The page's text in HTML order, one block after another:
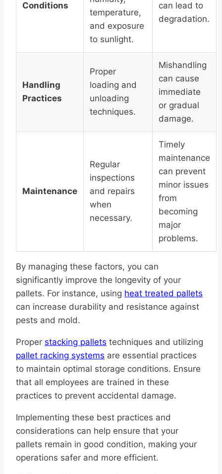
Conditions
temperature,
and exposure
to sunlight.
can lead to
degradation.
Handling
Practices
Proper
loading and
unloading
techniques.
Mishandling
can cause
immediate
or gradual
damage.
Maintenance
Regular
inspections
and repairs
when
necessary.
Timely
maintenance
can prevent
minor issues
from
becoming
major
problems.
By managing these factors, you can
significantly improve the longevity of your
pallets. For instance, using heat treated pallets
can increase durability and resistance against
pests and mold.
Proper stacking pallets techniques and utilizing
pallet racking systems are essential practices
to maintain optimal storage conditions. Ensure
that all employees are trained in these
practices to prevent accidental damage.
Implementing these best practices and
considerations can help ensure that your
pallets remain in good condition, making your
operations safer and more efficient.